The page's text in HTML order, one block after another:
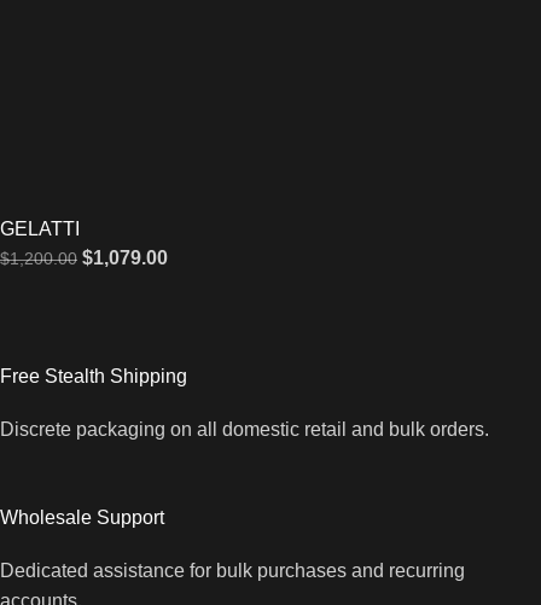
GELATTI
$1,200.00 $1,079.00
Free Stealth Shipping
Discrete packaging on all domestic retail and bulk orders.
Wholesale Support
Dedicated assistance for bulk purchases and recurring
accounts.